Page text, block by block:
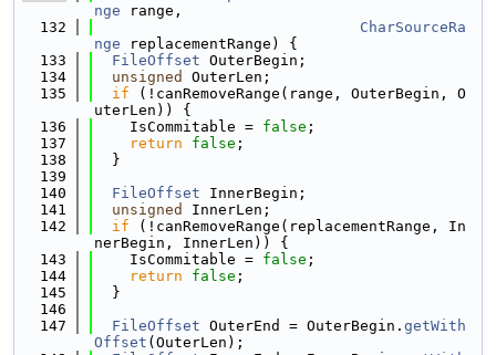
nge range,
  132
CharSourceRa
nge replacementRange) {
  133
FileOffset OuterBegin;
  134
unsigned
OuterLen;
  135
if (!canRemoveRange(range, OuterBegin, O
uterLen)) {
  136
    IsCommitable =
false ;
  137
return false ;
  138
  }
  139
  140
FileOffset InnerBegin;
  141
unsigned
InnerLen;
  142
if (!canRemoveRange(replacementRange, In
nerBegin, InnerLen)) {
  143
    IsCommitable =
false ;
  144
return false ;
  145
  }
  146
  147
FileOffset OuterEnd = OuterBegin. getWith
Offset (OuterLen);